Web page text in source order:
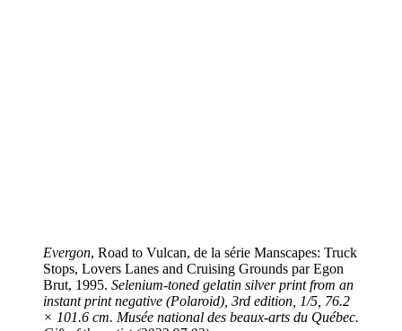
Evergon, Road to Vulcan, de la série Manscapes: Truck
Stops, Lovers Lanes and Cruising Grounds par Egon
Brut, 1995. Selenium-toned gelatin silver print from an
instant print negative (Polaroid), 3rd edition, 1/5, 76.2
× 101.6 cm. Musée national des beaux-arts du Québec.